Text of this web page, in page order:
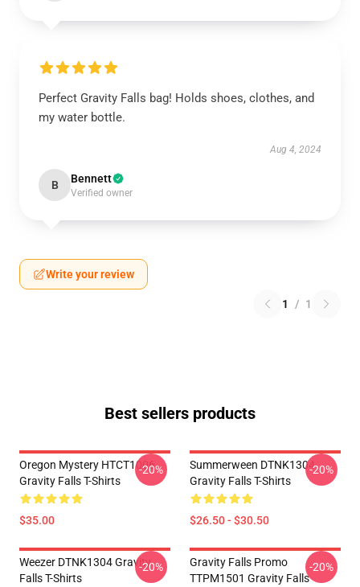
Perfect Gravity Falls bag! Holds shoes, clothes, and
my water bottle.
Aug 4, 2024
B Bennett
Verified owner
Write your review
1 / 1
Best sellers products
Oregon Mystery HTCT1006
Gravity Falls T-Shirts
$35.00
-20%
Summerween DTNK1304
Gravity Falls T-Shirts
$26.50 - $30.50
-20%
Weezer DTNK1304 Gravity
Falls T-Shirts
-20%
Gravity Falls Promo
TTPM1501 Gravity Falls
-20%